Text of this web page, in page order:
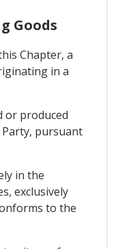
Goods
Chapter, a
in a
or produced
pursuant
in the
exclusively
to the